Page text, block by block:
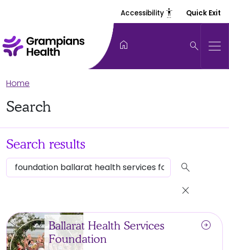
Accessibility settings_accessibility Quick Exit
home search
Home
Search
Search results
search
close
Ballarat Health Services
Foundation
arrow_circle_right